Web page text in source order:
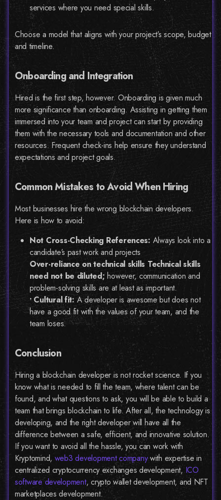
services where you need special skills.
Choose a model that aligns with your project’s scope, budget
and timeline.
Onboarding and Integration
Hired is the first step, however. Onboarding is given much
more significance than onboarding. Assisting in getting them
immersed into your team and project can start by providing
them with the necessary tools and documentation and other
resources. Frequent check-ins help ensure they understand
expectations and project goals.
Common Mistakes to Avoid When Hiring
Most businesses hire the wrong blockchain developers.
Here is how to avoid:
Not Cross-Checking References: Always look into a
candidate’s past work and projects
Over-reliance on technical skills Technical skills
need not be diluted;however, communication and
problem-solving skills are at least as important.
• Cultural fit:A developer is awesome but does not
have a good fit with the values of your team, and the
team loses.
Conclusion
Hiring a blockchain developer is not rocket science. If you
know what is needed to fill the team, where talent can be
found, and what questions to ask, you will be able to build a
team that brings blockchain to life. After all, the technology is
developing, and the right developer will have all the
difference between a safe, efficient, and innovative solution.
If you want to avoid all the hassle, you can work with
Kryptomind, web3 development companywith expertise in
centralized cryptocurrency exchanges development, ICO
software development, crypto wallet development, and NFT
marketplaces development.